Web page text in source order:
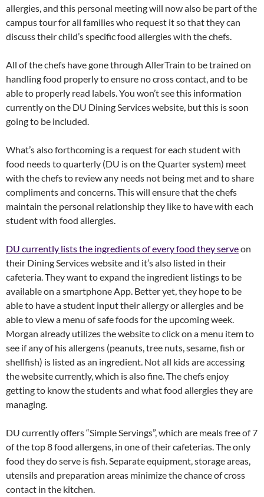
allergies, and this personal meeting will now also be part of the
campus tour for all families who request it so that they can
discuss their child’s specific food allergies with the chefs.
All of the chefs have gone through AllerTrain to be trained on
handling food properly to ensure no cross contact, and to be
able to properly read labels. You won’t see this information
currently on the DU Dining Services website, but this is soon
going to be included.
What’s also forthcoming is a request for each student with
food needs to quarterly (DU is on the Quarter system) meet
with the chefs to review any needs not being met and to share
compliments and concerns. This will ensure that the chefs
maintain the personal relationship they like to have with each
student with food allergies.
DU currently lists the ingredients of every food they serveon
their Dining Services website and it’s also listed in their
cafeteria. They want to expand the ingredient listings to be
available on a smartphone App. Better yet, they hope to be
able to have a student input their allergy or allergies and be
able to view a menu of safe foods for the upcoming week.
Morgan already utilizes the website to click on a menu item to
see if any of his allergens (peanuts, tree nuts, sesame, fish or
shellfish) is listed as an ingredient. Not all kids are accessing
the website currently, which is also fine. The chefs enjoy
getting to know the students and what food allergies they are
managing.
DU currently offers “Simple Servings”, which are meals free of 7
of the top 8 food allergens, in one of their cafeterias. The only
food they do serve is fish. Separate equipment, storage areas,
utensils and preparation areas minimize the chance of cross
contact in the kitchen.